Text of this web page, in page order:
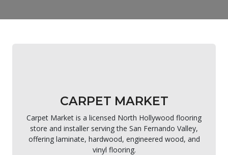
CARPET MARKET
Carpet Market is a licensed North Hollywood flooring
store and installer serving the San Fernando Valley,
offering laminate, hardwood, engineered wood, and
vinyl flooring.